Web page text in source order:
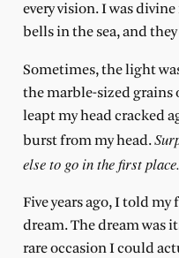
every vision. I was
bells in the sea, and
Sometimes, the light
the marble-sized grains
leapt my head cracked
burst from my head.
else to go in the first place.
Five years ago,I told my
dream. The dream was
rare occasion I could